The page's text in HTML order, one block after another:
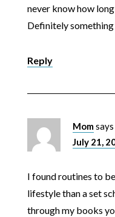
never know how
Definitely
Reply
Momsays
July 21,
I found routines to
lifestyle than a set
through my books